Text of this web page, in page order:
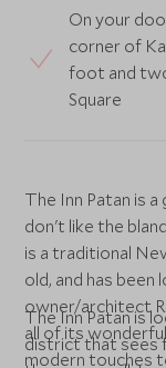
On your
corner of
foot and
Square
The Inn Patan is
don't like the
is a traditional
old, and has
owner/architect
all of its
modern touches
The Inn Patan is
district that sees